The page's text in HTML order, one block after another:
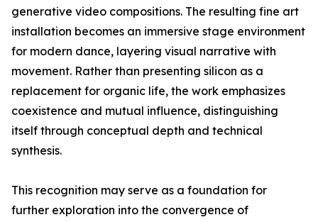
generative video compositions. The resulting fine art
installation becomes an immersive stage environment
for modern dance, layering visual narrative with
movement. Rather than presenting silicon as a
replacement for organic life, the work emphasizes
coexistence and mutual influence, distinguishing
itself through conceptual depth and technical
synthesis.
This recognition may serve as a foundation for
further exploration into the convergence of